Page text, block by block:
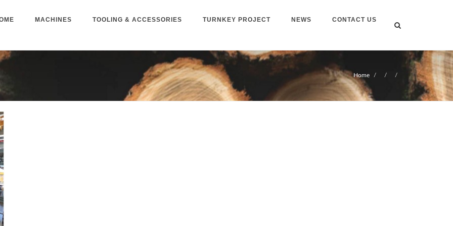
MACHINES TOOLING & ACCESSORIES TURNKEY PROJECT NEWS CONTACT US
Home